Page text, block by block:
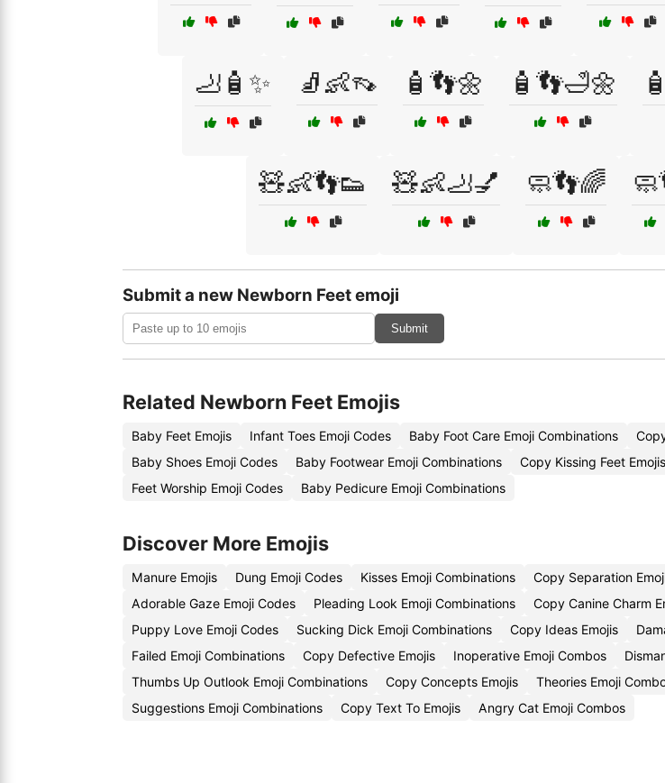
🦶🧴✨ 🧦👶👡 🧴👣🌼 🧴👣🛁🌼
🧸👶👣👟 🧸👶🦶💅 🧼👣🌈
Submit a new Newborn Feet emoji
Submit
Related Newborn Feet Emojis
Baby Feet Emojis Infant Toes Emoji Codes Baby Foot Care Emoji Combinations
Baby Shoes Emoji Codes
Baby Footwear Emoji Combinations Copy Kissing Feet Emojis
Feet Worship Emoji Codes
Baby Pedicure Emoji Combinations
Discover More Emojis
Manure Emojis Dung Emoji Codes Kisses Emoji Combinations Copy Separation
Adorable Gaze Emoji Codes
Pleading Look Emoji Combinations Copy Canine Charm
Puppy Love Emoji Codes
Sucking Dick Emoji Combinations Copy Ideas Emojis
Failed Emoji Combinations
Copy Defective Emojis Inoperative Emoji Combos
Thumbs Up Outlook Emoji Combinations
Copy Concepts Emojis Theories Emoji
Suggestions Emoji Combinations
Copy Text To Emojis Angry Cat Emoji Combos